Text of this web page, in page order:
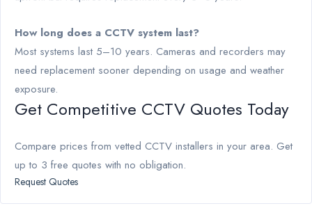
How long does a CCTV system last?
Most systems last 5–10 years. Cameras and recorders may
need replacement sooner depending on usage and weather
exposure.
Get Competitive CCTV Quotes Today
Compare prices from vetted CCTV installers in your area. Get
up to 3 free quotes with no obligation.
Request Quotes